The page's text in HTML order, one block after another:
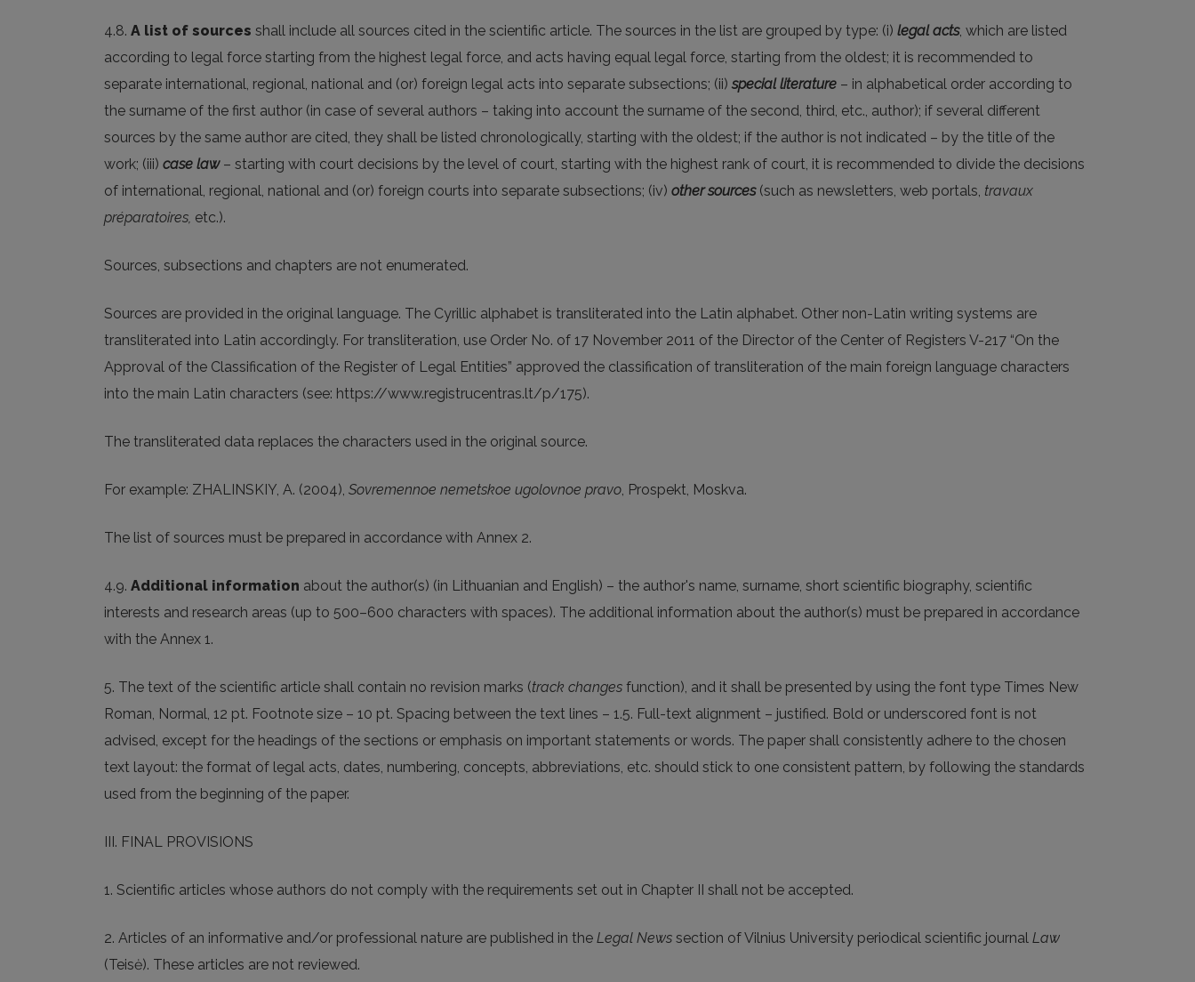
4.8. A list of sources shall include all sources cited in the scientific article. The sources in the list are grouped by type: (i) legal acts, which are listed
according to legal force starting from the highest legal force, and acts having equal legal force, starting from the oldest; it is recommended to
separate international, regional, national and (or) foreign legal acts into separate subsections; (ii) special literature – in alphabetical order according to
the surname of the first author (in case of several authors – taking into account the surname of the second, third, etc., author); if several different
sources by the same author are cited, they shall be listed chronologically, starting with the oldest; if the author is not indicated – by the title of the
work; (iii) case law– starting with court decisions by the level of court, starting with the highest rank of court, it is recommended to divide the decisions
of international, regional, national and (or) foreign courts into separate subsections; (iv) other sources(such as newsletters, web portals, travaux
préparatoires, etc.).
Sources, subsections and chapters are not enumerated.
Sources are provided in the original language. The Cyrillic alphabet is transliterated into the Latin alphabet. Other non-Latin writing systems are
transliterated into Latin accordingly. For transliteration, use Order No. of 17 November 2011 of the Director of the Center of Registers V-217 “On the
Approval of the Classification of the Register of Legal Entities” approved the classification of transliteration of the main foreign language characters
into the main Latin characters (see: https://www.registrucentras.lt/p/175).
The transliterated data replaces the characters used in the original source.
For example: ZHALINSKIY, A. (2004), Sovremennoe nemetskoe ugolovnoe pravo, Prospekt, Moskva.
The list of sources must be prepared in accordance with Annex 2.
4.9. Additional information about the author(s) (in Lithuanian and English) – the author's name, surname, short scientific biography, scientific
interests and research areas (up to 500–600 characters with spaces). The additional information about the author(s) must be prepared in accordance
with the Annex 1.
5. The text of the scientific article shall contain no revision marks (track changes function), and it shall be presented by using the font type Times New
Roman, Normal, 12 pt. Footnote size – 10 pt. Spacing between the text lines – 1.5. Full-text alignment – justified. Bold or underscored font is not
advised, except for the headings of the sections or emphasis on important statements or words. The paper shall consistently adhere to the chosen
text layout: the format of legal acts, dates, numbering, concepts, abbreviations, etc. should stick to one consistent pattern, by following the standards
used from the beginning of the paper.
III. FINAL PROVISIONS
1. Scientific articles whose authors do not comply with the requirements set out in Chapter II shall not be accepted.
2. Articles of an informative and/or professional nature are published in the Legal News section of Vilnius University periodical scientific journal Law
(Teisė). These articles are not reviewed.